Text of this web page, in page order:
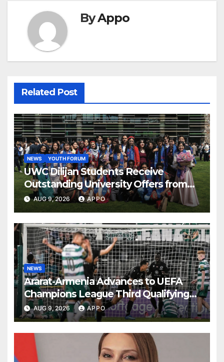
ByAppo
Related Post
NEWS YOUTH FORUM
UWC Dilijan Students Receive
Outstanding University Offers from
the World’s Leading Institutions
AUG 9, 2026 APPO
NEWS
Ararat-Armenia Advances to UEFA
Champions League Third Qualifying
Round
AUG 9, 2026 APPO